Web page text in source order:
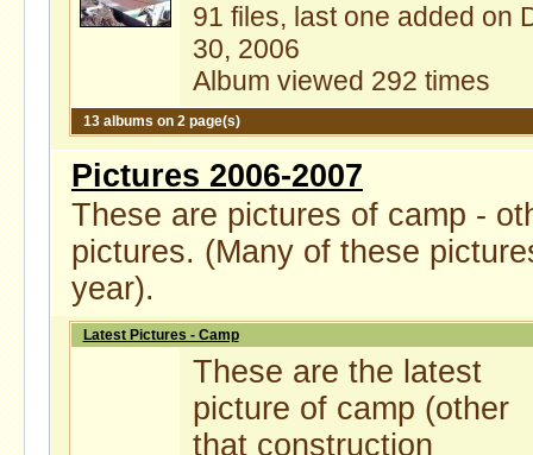
91 files, last one added on
30, 2006
Album viewed 292 times
13 albums on 2 page(s)
Pictures 2006-2007
These are pictures of camp -
pictures. (Many of these
year).
Latest Pictures - Camp
These are the latest
picture of camp (other
that construction